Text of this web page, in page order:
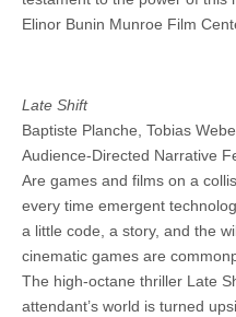
Elinor Bunin Munroe Film
Late Shift
Baptiste Planche, Tobias
Audience-Directed Narrative
Are games and films on a
every time emergent
a little code, a story, and the
cinematic games are
The high-octane thriller Late
attendant’s world is turned